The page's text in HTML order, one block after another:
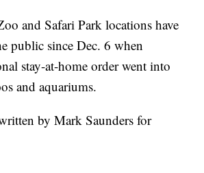
and Safari Park locations have
public since Dec. 6 when
stay-at-home order went into
and aquariums.
by Mark Saunders for